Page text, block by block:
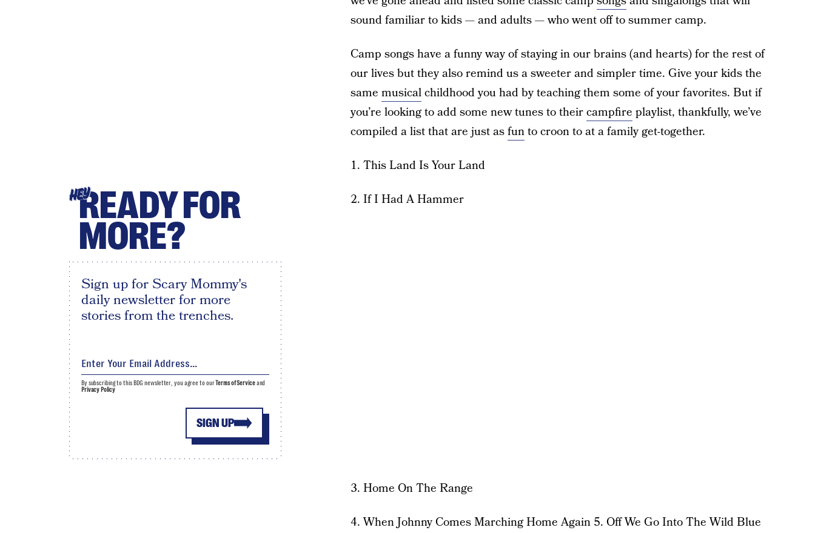
sound familiar to kids — and adults — who went off to summer camp.
Camp songs have a funny way of staying in our brains (and hearts) for the rest of
our lives but they also remind us a sweeter and simpler time. Give your kids the
same musicalchildhood you had by teaching them some of your favorites. But if
you’re looking to add some new tunes to theircampfire playlist, thankfully, we’ve
compiled a list that are just asfunto croon to at a family get-together.
1. This Land Is Your Land
2. If I Had A Hammer
3. Home On The Range
4. When Johnny Comes Marching Home Again 5. Off We Go Into The Wild Blue
HEYREADY FOR
MORE?
Sign up for Scary Mommy's
daily newsletter for more
stories from the trenches.
SIGN UP
By subscribing to this BDG newsletter, you agree to ourTerms of Serviceand
Privacy Policy